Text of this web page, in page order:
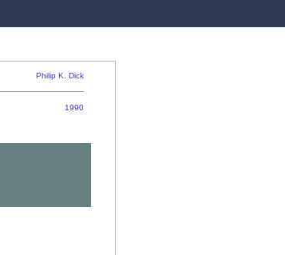
Philip K. Dick
1990